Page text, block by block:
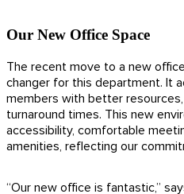
Our New Office Space
The recent move to a new
changer for this department. It
members with better
turnaround times. This new
accessibility, comfortable
amenities, reflecting our
“Our new office is fantastic,”